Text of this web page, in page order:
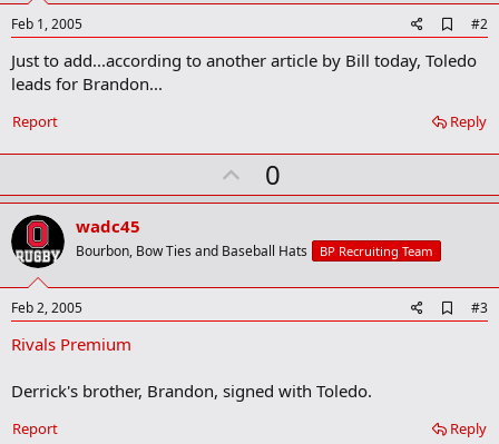
Feb 1, 2005
d
d
k
k
#2
Just to add...according to another article by Bill today, Toledo
leads for Brandon...
Reply
Report
U
p
o
t
0
wadc45
Bourbon, Bow Ties and Baseball Hats BP Recruiting Team
Feb 2, 2005
d
m
#3
Rivals Premium
Derrick's brother, Brandon, signed with Toledo.
Reply
Report